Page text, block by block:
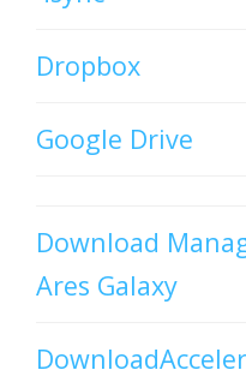
Dropbox
Google Drive
Download
Ares Galaxy